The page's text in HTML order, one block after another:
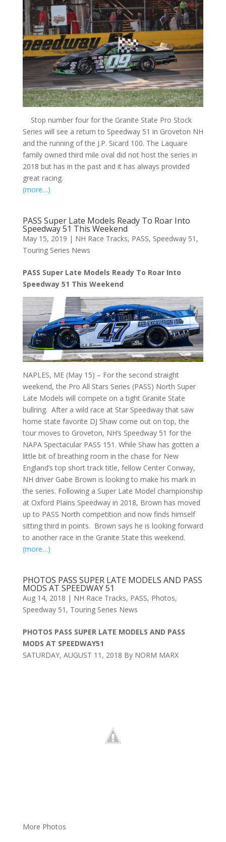
Stop number four for the Granite State Pro Stock
Series will see a return to Speedway 51 in Groveton NH
and the running of the J.P. Sicard 100. The Laquare
family owned third mile oval did not host the series in
2018 but has in the past and it has always provided
great racing.
(more…)
PASS Super Late Models Ready To Roar Into
Speedway 51 This Weekend
May 15, 2019 | NH Race Tracks, PASS, Speedway 51 ,
Touring Series News
PASS Super Late Models Ready To Roar Into
Speedway 51 This Weekend
NAPLES, ME (May 15) – For the second straight
weekend, the Pro All Stars Series (PASS) North Super
Late Models will compete on a tight Granite State
bullring. After a wild race at Star Speedway that saw
home state favorite DJ Shaw come out on top, the
tour moves to Groveton, NH’s Speedway 51 for the
NAPA Spectacular PASS 151. While Shaw has gotten a
little bit of breathing room in the chase for New
England’s top short track title, fellow Center Conway,
NH driver Gabe Brown is looking to make his mark in
the series. Following a Super Late Model championship
at Oxford Plains Speedway in 2018, Brown has moved
up to PASS North competition and now finds himself
sitting third in points. Brown says he is looking forward
to another race in the Granite State this weekend.
(more…)
PHOTOS PASS SUPER LATE MODELS AND PASS
MODS AT SPEEDWAY 51
Aug 14, 2018 | NH Race Tracks, PASS, Photos,
Speedway 51 , Touring Series News
PHOTOS PASS SUPER LATE MODELS AND PASS
MODS AT SPEEDWAY51
SATURDAY, AUGUST 11, 2018 By NORM MARX
More Photos